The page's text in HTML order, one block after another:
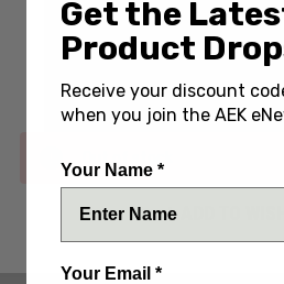
Write a Review (No reviews yet)
SKU: BUK315-P86
Get the
Product
Receive your discount
when you join the AEK
Your Name *
Your Email *